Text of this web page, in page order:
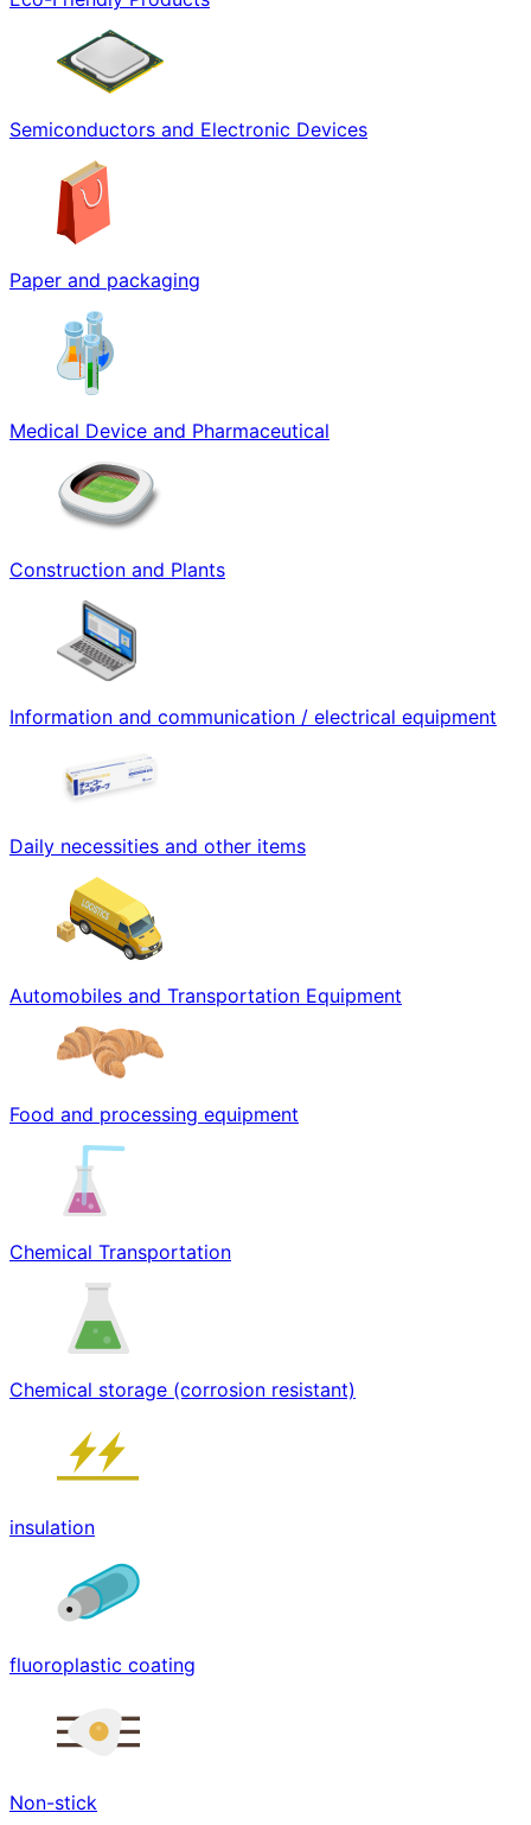
Semiconductors and Electronic Devices
Paper and packaging
Medical Device and Pharmaceutical
Construction and Plants
Information and communication / electrical equipment
Daily necessities and other items
Automobiles and Transportation Equipment
Food and processing equipment
Chemical Transportation
Chemical storage (corrosion resistant)
insulation
fluoroplastic coating
Non-stick